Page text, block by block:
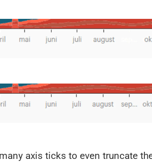
axis ticks to even truncate